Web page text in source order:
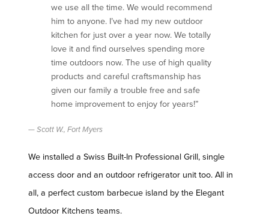
we use all the time. We would recommend
him to anyone. I’ve had my new outdoor
kitchen for just over a year now. We totally
love it and find ourselves spending more
time outdoors now. The use of high quality
products and careful craftsmanship has
given our family a trouble free and safe
home improvement to enjoy for years!”
Scott W., Fort Myers
We installed a Swiss Built-In Professional Grill, single
access door and an outdoor refrigerator unit too. All in
all, a perfect custom barbecue island by the Elegant
Outdoor Kitchens teams.